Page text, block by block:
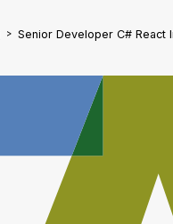
Senior Developer C# React